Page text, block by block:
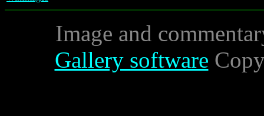
Image and
Gallery software